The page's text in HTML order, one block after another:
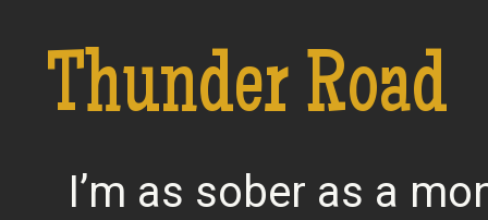
Thunder Road
I’m as sober as a